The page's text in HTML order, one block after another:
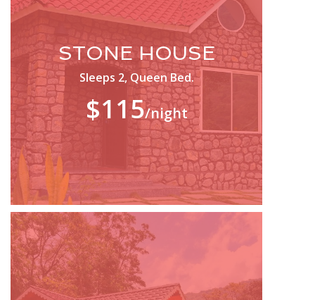
STONE HOUSE
Sleeps 2, Queen Bed.
$115/night